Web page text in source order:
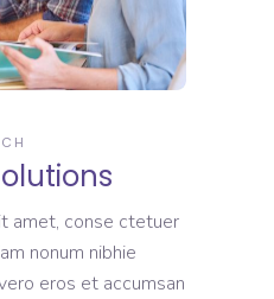
amet, conse ctetuer
nonum nibhie
eros et accumsan